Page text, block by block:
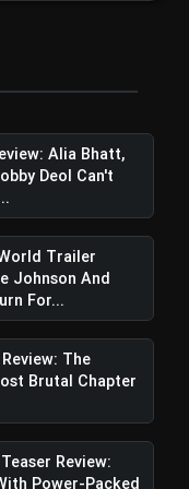
Alia Bhatt,
Deol Can't
Trailer
Johnson And
For...
The
Brutal Chapter
Review:
Power-Packed